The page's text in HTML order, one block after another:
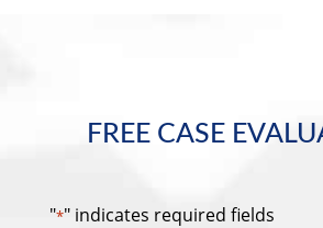
FREE CASE
"*" indicates required fields